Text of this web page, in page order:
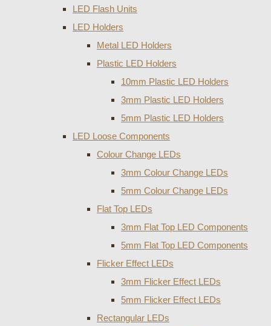
LED Flash Units
LED Holders
Metal LED Holders
Plastic LED Holders
10mm Plastic LED Holders
3mm Plastic LED Holders
5mm Plastic LED Holders
LED Loose Components
Colour Change LEDs
3mm Colour Change LEDs
5mm Colour Change LEDs
Flat Top LEDs
3mm Flat Top LED Components
5mm Flat Top LED Components
Flicker Effect LEDs
3mm Flicker Effect LEDs
5mm Flicker Effect LEDs
Rectangular LEDs